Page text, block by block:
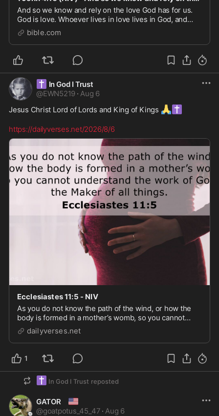
And so we know and rely on the love God has for us.
God is love. Whoever lives in love lives in God, and
God in them.
bible.com
✝️ In God I Trust
@EWN5219 · Aug 6
Jesus Christ Lord of Lords and King of Kings 🙏 ✝️
https://dailyverses.net/2026/8/6
Ecclesiastes 11:5 - NIV
As you do not know the path of the wind, or how the
body is formed in a mother’s womb, so you cannot
understand the work of God, the Maker of all things.
dailyverses.net
1
✝️ In God I Trust reposted
GATOR 🇺🇸
@goatpotus_45_47 · Aug 6